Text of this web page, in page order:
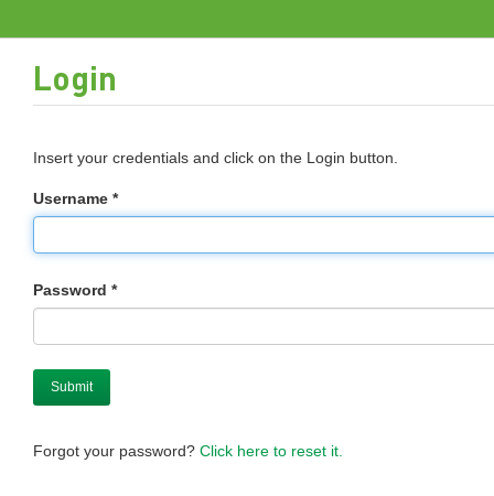
Login
Insert your credentials and click on the Login button.
Username *
Password *
Forgot your password? Click here to reset it.